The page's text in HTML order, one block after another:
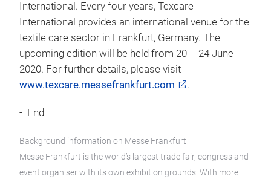
International. Every four years, Texcare
International provides an international venue for the
textile care sector in Frankfurt, Germany. The
upcoming edition will be held from 20 – 24 June
2020. For further details, please visit
www.texcare.messefrankfurt.com
.
- End –
Background information on Messe Frankfurt
Messe Frankfurt is the world’s largest trade fair, congress and
event organiser with its own exhibition grounds. With more